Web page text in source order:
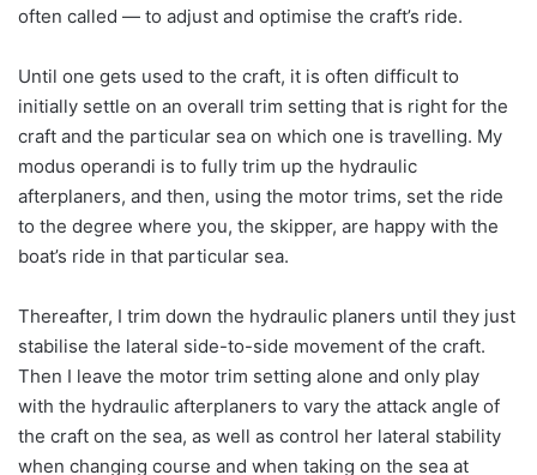
often called — to adjust and optimise the craft’s ride.
Until one gets used to the craft, it is often difficult to
initially settle on an overall trim setting that is right for the
craft and the particular sea on which one is travelling. My
modus operandi is to fully trim up the hydraulic
afterplaners, and then, using the motor trims, set the ride
to the degree where you, the skipper, are happy with the
boat’s ride in that particular sea.
Thereafter, I trim down the hydraulic planers until they just
stabilise the lateral side-to-side movement of the craft.
Then I leave the motor trim setting alone and only play
with the hydraulic afterplaners to vary the attack angle of
the craft on the sea, as well as control her lateral stability
when changing course and when taking on the sea at